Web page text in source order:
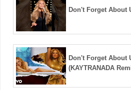
Don't Forget About
Don't Forget About
(KAYTRANADA